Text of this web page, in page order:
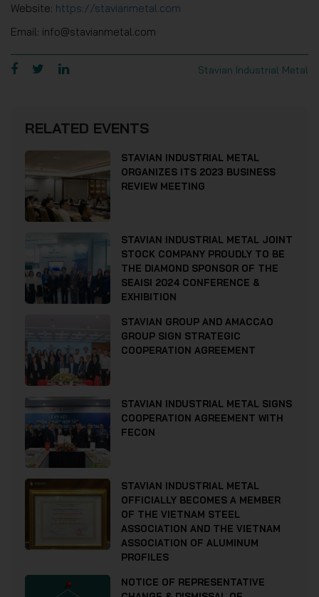
Website: https://stavianmetal.com
Email: info@stavianmetal.com
Stavian Industrial Metal
RELATED EVENTS
STAVIAN INDUSTRIAL METAL
ORGANIZES ITS 2023 BUSINESS
REVIEW MEETING
STAVIAN INDUSTRIAL METAL JOINT
STOCK COMPANY PROUDLY TO BE
THE DIAMOND SPONSOR OF THE
SEAISI 2024 CONFERENCE &
EXHIBITION
STAVIAN GROUP AND AMACCAO
GROUP SIGN STRATEGIC
COOPERATION AGREEMENT
STAVIAN INDUSTRIAL METAL SIGNS
COOPERATION AGREEMENT WITH
FECON
STAVIAN INDUSTRIAL METAL
OFFICIALLY BECOMES A MEMBER
OF THE VIETNAM STEEL
ASSOCIATION AND THE VIETNAM
ASSOCIATION OF ALUMINUM
PROFILES
NOTICE OF REPRESENTATIVE